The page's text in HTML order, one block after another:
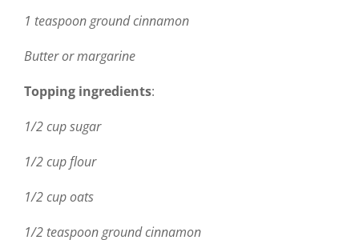
1 teaspoon ground cinnamon
Butter or margarine
Topping ingredients:
1/2 cup sugar
1/2 cup flour
1/2 cup oats
1/2 teaspoon ground cinnamon